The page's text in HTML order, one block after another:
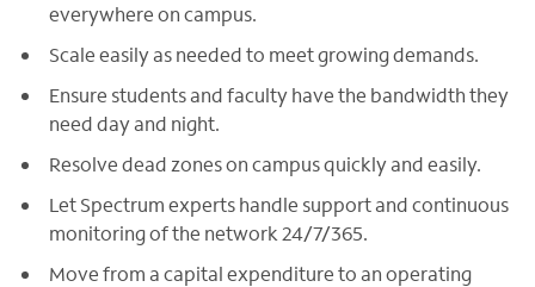
everywhere on campus.
Scale easily as needed to meet growing demands.
Ensure students and faculty have the bandwidth they
need day and night.
Resolve dead zones on campus quickly and easily.
Let Spectrum experts handle support and continuous
monitoring of the network 24/7/365.
Move from a capital expenditure to an operating